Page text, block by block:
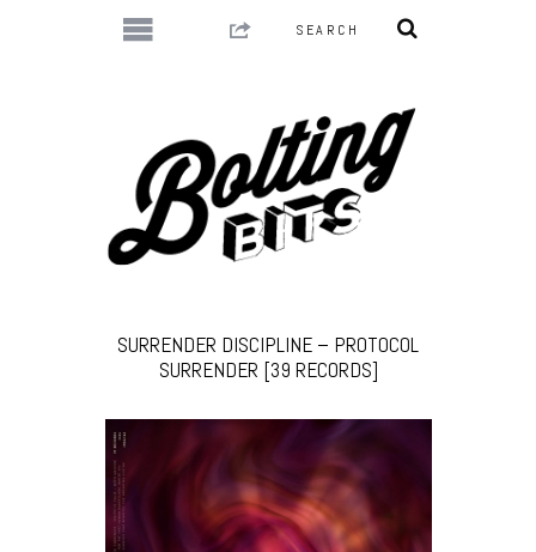
SURRENDER DISCIPLINE – PROTOCOL
SURRENDER [39 RECORDS]